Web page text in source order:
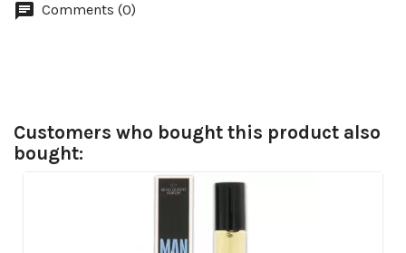
Comments (0)
Customers who bought this product also
bought: